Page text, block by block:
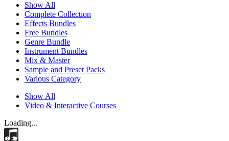
Show All
Complete Collection
Effects Bundles
Free Bundles
Genre Bundle
Instrument Bundles
Mix & Master
Sample and Preset Packs
Various Category
Show All
Video & Interactive Courses
Loading...